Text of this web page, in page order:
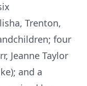
Trenton,
four
Jeanne Taylor
and a